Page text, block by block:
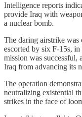
Intelligence reports
provide Iraq with
a nuclear bomb.
The daring airstrike
escorted by six F-15s,
mission was successful,
Iraq from advancing its
The operation
neutralizing existential
strikes in the face of